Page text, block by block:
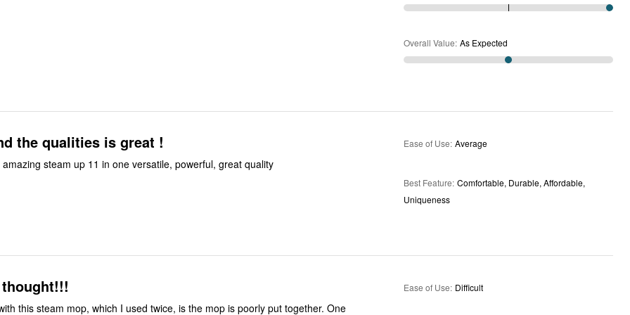
Overall Value: As Expected
the qualities is great !
steam up 11 in one versatile, powerful, great quality
Ease of Use: Average
Best Feature: Comfortable, Durable, Affordable,
Uniqueness
this steam mop, which I used twice, is the mop is poorly put together. One
Ease of Use: Difficult